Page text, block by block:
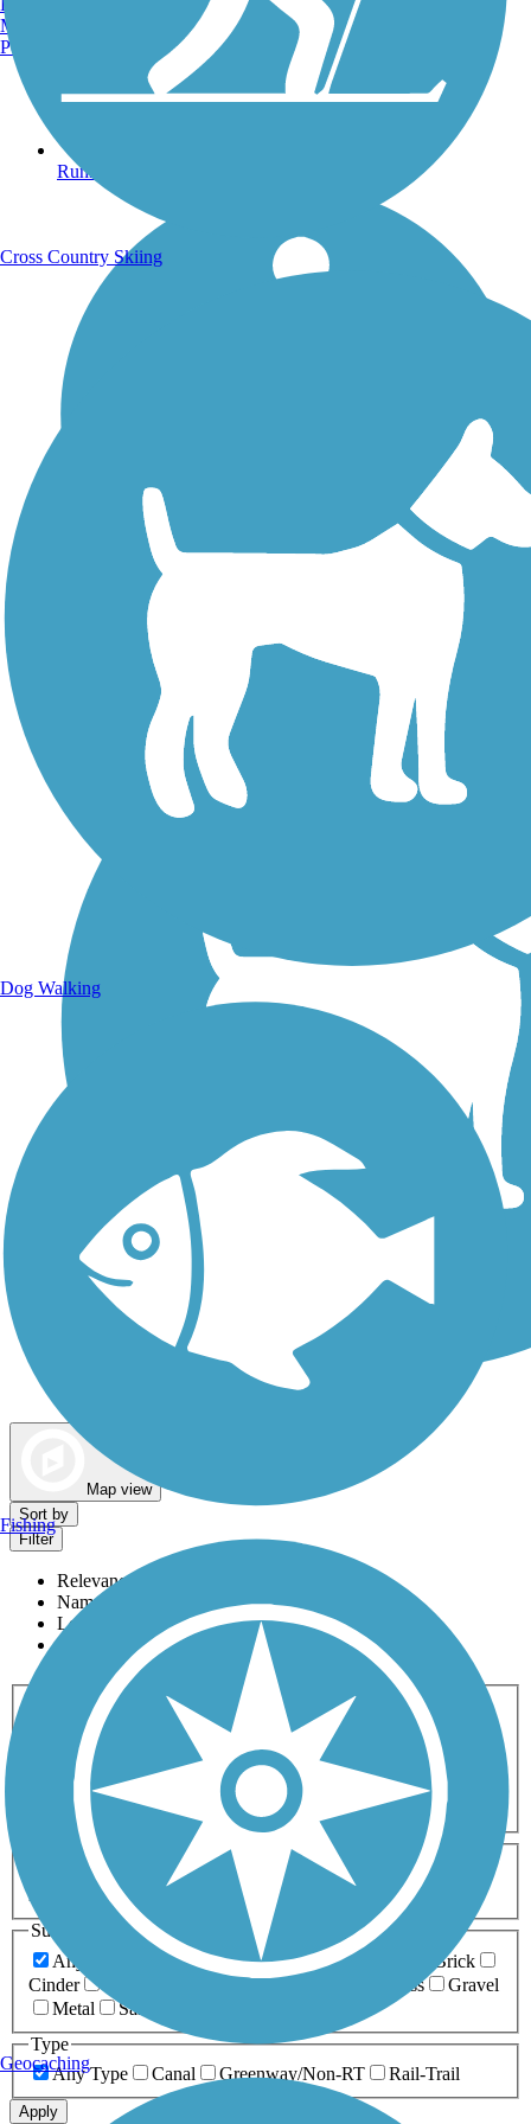
Running Trails
Walking Trails
Map view
Sort by
Filter
Relevance
Name
Length
Most Popular
Activities
Any Activity
ATV Bike Birding
Cross Country
Dog Walking Fishing Geocaching
Hiking
Horseback Riding
Inline Skating
Mountain Biking
Running
Snowmobiling Walking
Wheelchair
Accessible
Length
Any Length
0-5 Miles 5-10 Miles
10-20 Miles
20+ Miles
Surfaces
Any Surface
Asphalt Ballast Boardwalk
Brick
Cinder
Crushed Stone Grass
Gravel
Metal
Sand
Type
Any Type
Canal Greenway/Non-RT Rail-Trail
Apply
Manchester, NH
Portland, ME
Cross Country Skiing
Dog Walking
Fishing
Geocaching